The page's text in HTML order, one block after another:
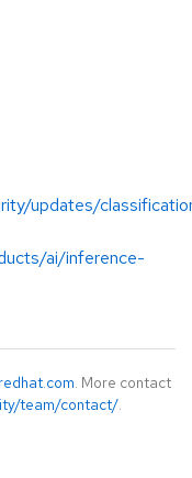
updates/
ai/inference-
. More contact
team/contact/.